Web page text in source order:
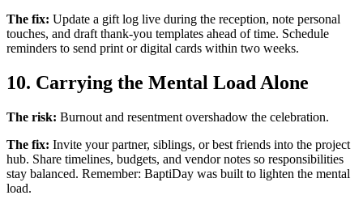
The fix: Update a gift log live during the reception, note personal
touches, and draft thank-you templates ahead of time. Schedule
reminders to send print or digital cards within two weeks.
10. Carrying the Mental Load Alone
The risk: Burnout and resentment overshadow the celebration.
The fix: Invite your partner, siblings, or best friends into the project
hub. Share timelines, budgets, and vendor notes so responsibilities
stay balanced. Remember: BaptiDay was built to lighten the mental
load.